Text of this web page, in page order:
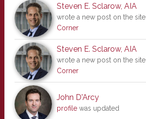
Steven E. Sclarow, AIA
wrote a new post on the site
Corner
Steven E. Sclarow, AIA
wrote a new post on the site
Corner
John D'Arcy
profilewas updated